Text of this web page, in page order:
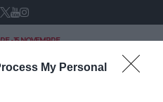
My Personal
- 15 NOVEMBRE